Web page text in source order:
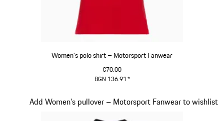
Women's polo shirt – Motorsport Fanwear
€70.00
BGN 136.91 *
Add Women's pullover – Motorsport Fanwear to wishlist
Slide 17 of 20